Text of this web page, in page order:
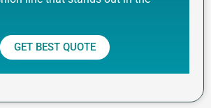
GET BEST QUOTE